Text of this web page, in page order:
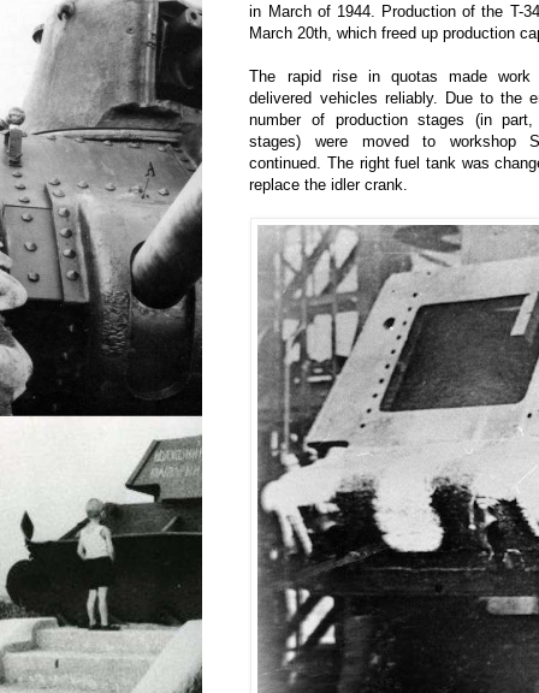
in March of 1944. Production of the T-
March 20th, which freed up production
The rapid rise in quotas made work
delivered vehicles reliably. Due to the
number of production stages (in
stages) were moved to workshop
continued. The right fuel tank was
replace the idler crank.